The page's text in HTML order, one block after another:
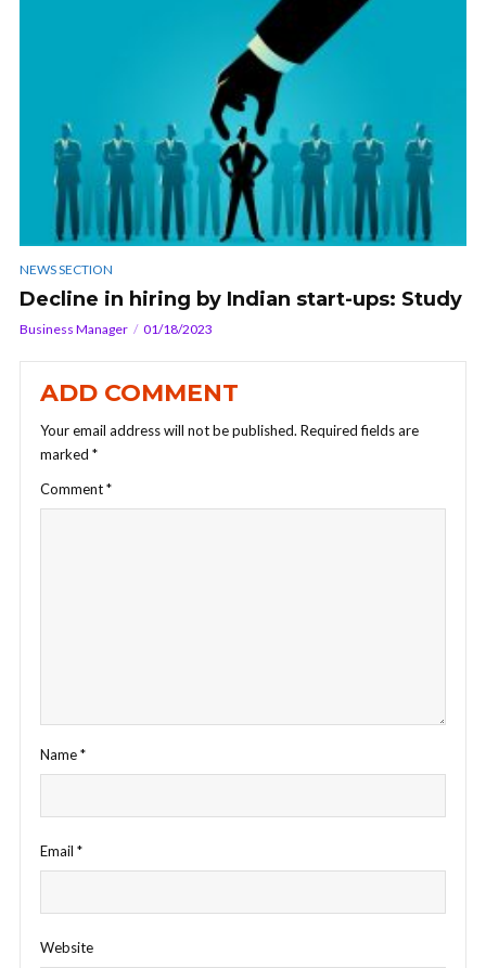
NEWS SECTION
Decline in hiring by Indian start-ups: Study
Business Manager 01/18/2023
ADD COMMENT
Your email address will not be published. Required fields are
marked *
Comment*
Name*
Email *
Website